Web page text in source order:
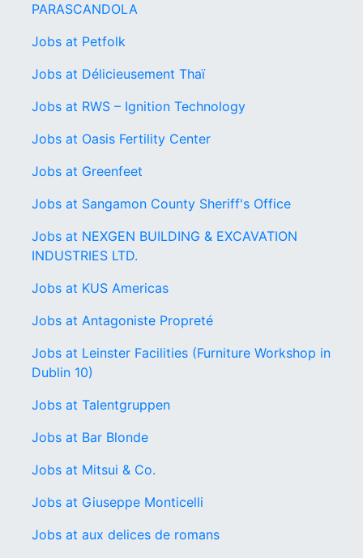
PARASCANDOLA
Jobs at Petfolk
Jobs at Délicieusement Thaï
Jobs at RWS – Ignition Technology
Jobs at Oasis Fertility Center
Jobs at Greenfeet
Jobs at Sangamon County Sheriff's Office
Jobs at NEXGEN BUILDING & EXCAVATION
INDUSTRIES LTD.
Jobs at KUS Americas
Jobs at Antagoniste Propreté
Jobs at Leinster Facilities (Furniture Workshop in
Dublin 10)
Jobs at Talentgruppen
Jobs at Bar Blonde
Jobs at Mitsui & Co.
Jobs at Giuseppe Monticelli
Jobs at aux delices de romans